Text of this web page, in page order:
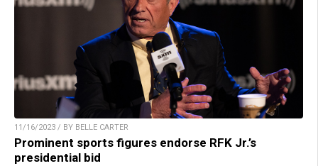
11/16/2023 / BY BELLE CARTER
Prominent sports figures endorse RFK Jr.’s
presidential bid